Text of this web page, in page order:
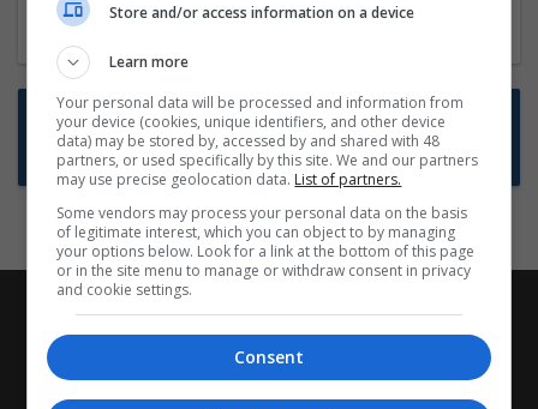
Start a new search
Want new jobs emailed to you?
Subscribe to Job Alerts
Store and/or access information on a device
Learn more
Your personal data will be processed and information from
your device (cookies, unique identifiers, and other device
data) may be stored by, accessed by and shared with 48
partners, or used specifically by this site. We and our partners
may use precise geolocation data. List of partners.
Some vendors may process your personal data on the basis
of legitimate interest, which you can object to by managing
your options below. Look for a link at the bottom of this page
or in the site menu to manage or withdraw consent in privacy
and cookie settings.
Consent